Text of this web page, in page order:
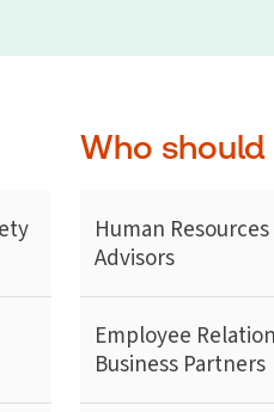
Who
Human
Advisors
Employee
Business Partners